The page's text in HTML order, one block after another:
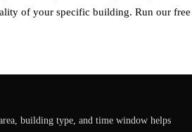
of your specific building. Run our free
building type, and time window helps